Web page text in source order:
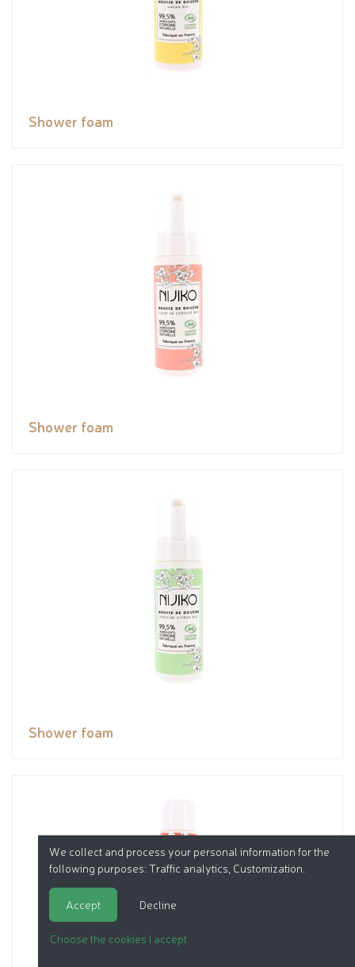
Shower foam
Shower foam
Shower foam
We collect and process your personal information for the
following purposes: Traffic analytics, Customization
Accept Decline
Choose the cookies I accept